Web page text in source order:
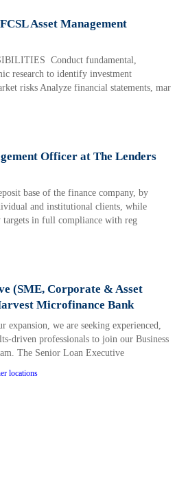
Asset Management
Conduct fundamental,
research to identify investment
risks Analyze financial statements, mar
Officer at The Lenders
base of the finance company, by
and institutional clients, while
targets in full compliance with reg
(SME, Corporate & Asset
Microfinance Bank
expansion, we are seeking experienced,
driven professionals to join our Business
The Senior Loan Executive
locations